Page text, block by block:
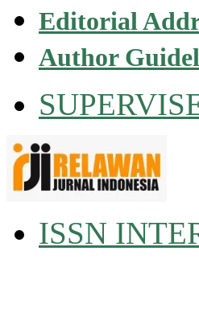
Editorial
Author
ISSN